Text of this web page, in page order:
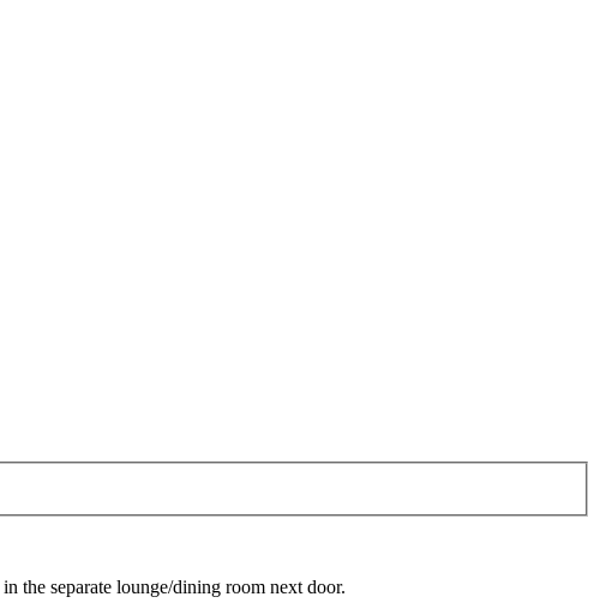
the separate lounge/dining room next door.